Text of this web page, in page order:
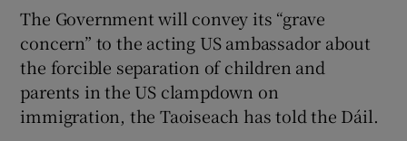
Show History sub sections
The Government will convey its “grave
concern” to the acting US ambassador about
the forcible separation of children and
parents in the US clampdown on
immigration, the Taoiseach has told the Dáil.